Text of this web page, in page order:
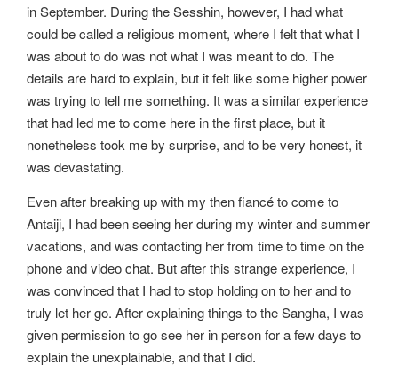
in September. During the Sesshin, however, I had what
could be called a religious moment, where I felt that what I
was about to do was not what I was meant to do. The
details are hard to explain, but it felt like some higher power
was trying to tell me something. It was a similar experience
that had led me to come here in the first place, but it
nonetheless took me by surprise, and to be very honest, it
was devastating.
Even after breaking up with my then fiancé to come to
Antaiji, I had been seeing her during my winter and summer
vacations, and was contacting her from time to time on the
phone and video chat. But after this strange experience, I
was convinced that I had to stop holding on to her and to
truly let her go. After explaining things to the Sangha, I was
given permission to go see her in person for a few days to
explain the unexplainable, and that I did.